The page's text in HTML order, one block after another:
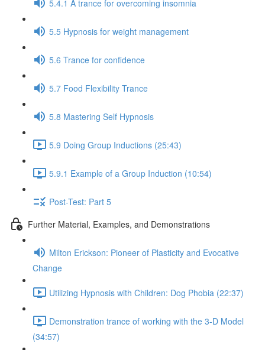
5.4.1 A trance for overcoming insomnia
5.5 Hypnosis for weight management
5.6 Trance for confidence
5.7 Food Flexibility Trance
5.8 Mastering Self Hypnosis
5.9 Doing Group Inductions (25:43)
5.9.1 Example of a Group Induction (10:54)
Post-Test: Part 5
Further Material, Examples, and Demonstrations
Milton Erickson: Pioneer of Plasticity and Evocative
Change
Utilizing Hypnosis with Children: Dog Phobia (22:37)
Demonstration trance of working with the 3-D Model
(34:57)